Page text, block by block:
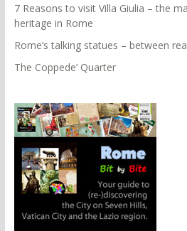
7 Reasons to visit Villa Giulia – the
heritage in Rome
Rome’s talking statues – between
The Coppede’ Quarter